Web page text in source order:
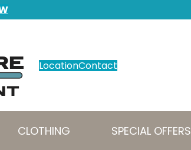
LocationContact
CLOTHING SPECIAL OFFERS